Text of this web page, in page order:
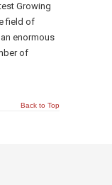
Growing
field of
enormous
of
Back to Top